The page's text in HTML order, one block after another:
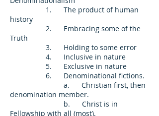
1. The product of human
history
2. Embracing some of the
Truth
3. Holding to some error
4. Inclusive in nature
5. Exclusive in nature
6. Denominational fictions.
a. Christian first, then
denomination member.
b. Christ is in
Fellowship with all (most).